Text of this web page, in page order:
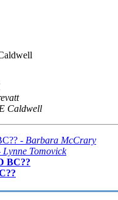
Caldwell
- Barbara McCrary
Lynne Tomovick
BC??